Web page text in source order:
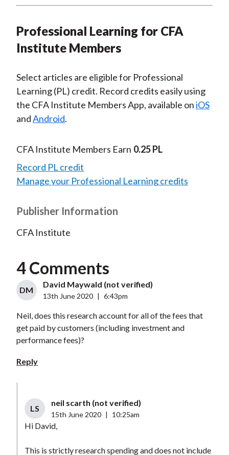
Professional Learning for CFA
Institute Members
Select articles are eligible for Professional
Learning (PL) credit. Record credits easily using
the CFA Institute Members App, available oniOS
andAndroid.
CFA Institute Members Earn 0.25 PL
Record PL credit
Manage your Professional Learning credits
Publisher Information
CFA Institute
4 Comments
DM
David Maywald (not verified)
13th June 2020 6:43pm
Neil, does this research account for all of the fees that
get paid by customers (including investment and
performance fees)?
Reply
LS
neil scarth (not verified)
15th June 2020 10:25am
Hi David,
This is strictly research spending and does not include